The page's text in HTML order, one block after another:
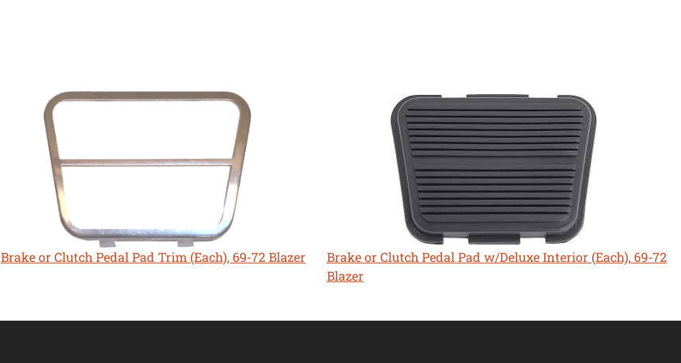
Brake or Clutch Pedal Pad Trim (Each), 69-72 Blazer
Brake or Clutch Pedal Pad w/Deluxe Interior (Each), 69-72
Blazer